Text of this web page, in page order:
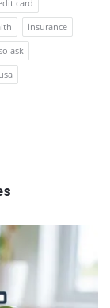
card
insurance
ask
usa